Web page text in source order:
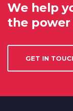
We help
the
GET IN